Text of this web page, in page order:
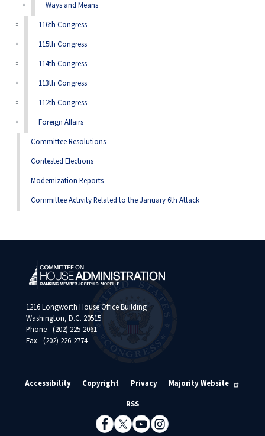
Ways and Means
116th Congress
115th Congress
114th Congress
113th Congress
112th Congress
Foreign Affairs
Committee Resolutions
Contested Elections
Modernization Reports
Committee Activity Related to the January 6th Attack
1216 Longworth House Office Building
Washington, D.C. 20515
Phone - (202) 225-2061
Fax - (202) 226-2774
Accessibility Copyright Privacy Majority Website
RSS